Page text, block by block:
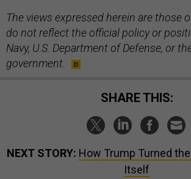
The views expressed herein are those
do not reflect the official policy or
Navy, U.S. Department of Defense, or
government.
SHARE THIS:
NEXT STORY: How Trump Turned
Itself